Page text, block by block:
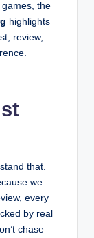
in 2026 –
Guide for Beginners
Quick Support &
Make Your
in Baccarat for
Tech Gurus Are
Guide for
How to Start
Complete Guide for
the
highlights
review,
that.
we
every
by real
chase